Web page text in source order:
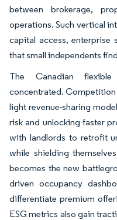
between brokerage,
operations. Such vertical
capital access, enterprise
that small independents
The Canadian
concentrated. Competition
light revenue-sharing
risk and unlocking faster
with landlords to retrofit
while shielding
becomes the new
driven occupancy
differentiate premium
ESG metrics also gain